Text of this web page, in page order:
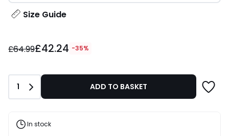
Size Guide
instead
Discount
applied.
£64.99£42.24 -35%
Quantity
1 ADD TO BASKET
In stock